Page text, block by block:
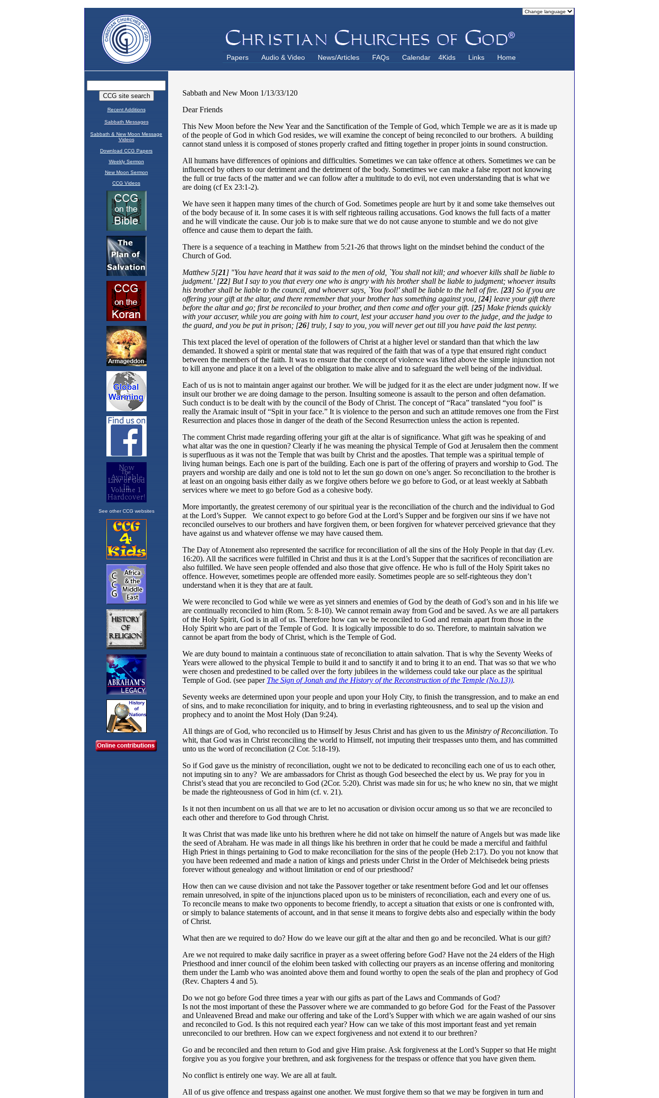
Papers Audio & Video News/Articles FAQs Calendar 4Kids Links Home
Recent Additions
Sabbath Messages
Sabbath & New Moon Message
Videos
Download CCG Papers
Weekly Sermon
New Moon Sermon
CCG Videos
See other CCG websites